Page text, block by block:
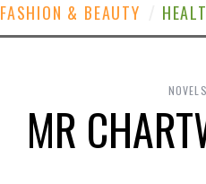
FASHION & BEAUTY
MR